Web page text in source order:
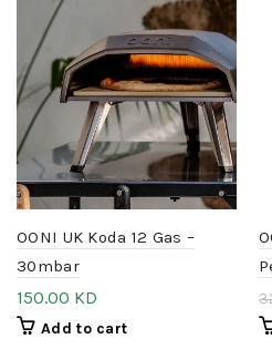
OONI UK Koda 12 Gas –
30mbar
150.00 KD
Add to cart